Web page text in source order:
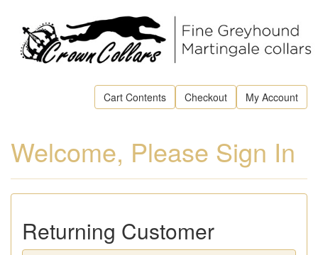
Cart Contents Checkout My Account
Welcome, Please Sign In
Returning Customer